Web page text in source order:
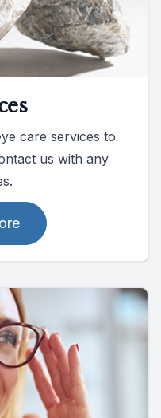
care services to
us with any